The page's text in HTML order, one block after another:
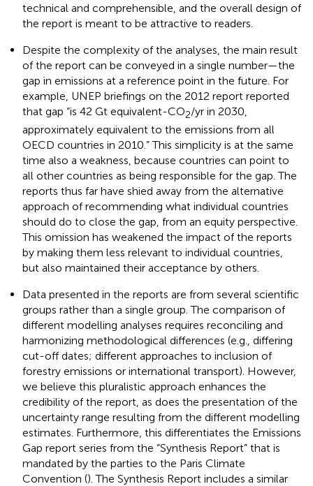
technical and comprehensible, and the overall design of
the report is meant to be attractive to readers.
Despite the complexity of the analyses, the main result
of the report can be conveyed in a single number—the
gap in emissions at a reference point in the future. For
example, UNEP briefings on the 2012 report reported
that gap “is 42 Gt equivalent-CO2/yr in 2030,
approximately equivalent to the emissions from all
OECD countries in 2010.” This simplicity is at the same
time also a weakness, because countries can point to
all other countries as being responsible for the gap. The
reports thus far have shied away from the alternative
approach of recommending what individual countries
should do to close the gap, from an equity perspective.
This omission has weakened the impact of the reports
by making them less relevant to individual countries,
but also maintained their acceptance by others.
Data presented in the reports are from several scientific
groups rather than a single group. The comparison of
different modelling analyses requires reconciling and
harmonizing methodological differences (e.g., differing
cut-off dates; different approaches to inclusion of
forestry emissions or international transport). However,
we believe this pluralistic approach enhances the
credibility of the report, as does the presentation of the
uncertainty range resulting from the different modelling
estimates. Furthermore, this differentiates the Emissions
Gap report series from the “Synthesis Report” that is
mandated by the parties to the Paris Climate
Convention (). The Synthesis Report includes a similar